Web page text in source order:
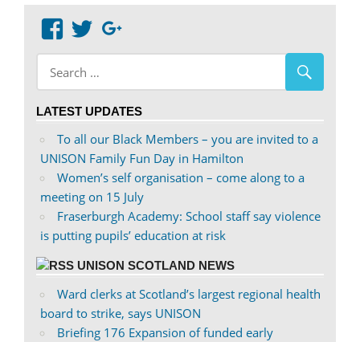
View
abdnshireunison’s
profile
on
View
abdnshireunison’s
profile
on
LATEST UPDATES
To all our Black Members – you are invited to a
UNISON Family Fun Day in Hamilton
Women’s self organisation – come along to a
meeting on 15 July
Fraserburgh Academy: School staff say violence
is putting pupils’ education at risk
UNISON SCOTLAND NEWS
Ward clerks at Scotland’s largest regional health
board to strike, says UNISON
Briefing 176 Expansion of funded early